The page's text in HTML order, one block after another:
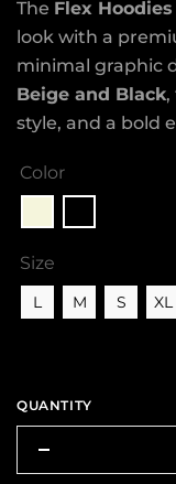
The Flex Hoodies
look with a
minimal graphic
Beige and Black,
style, and a bold
Color
Size
L M S XL
QUANTITY